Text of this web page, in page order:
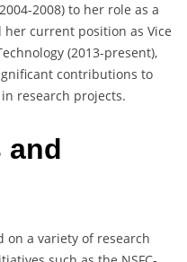
2008) to her role as a
her current position as Vice
(2013-present),
contributions to
research projects.
and
on a variety of research